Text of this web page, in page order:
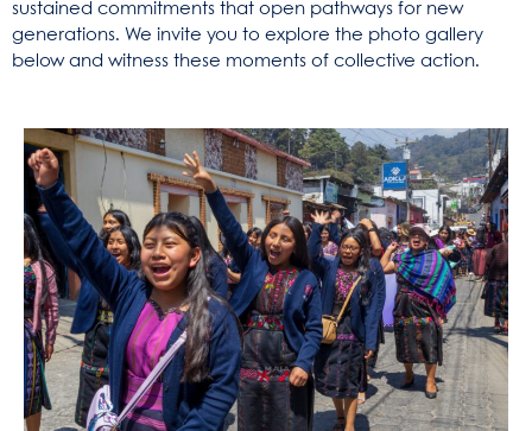
sustained commitments that open pathways for new
generations. We invite you to explore the photo gallery
below and witness these moments of collective action.